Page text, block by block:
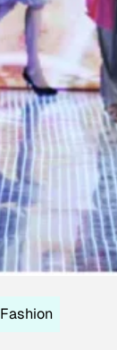
Fashion